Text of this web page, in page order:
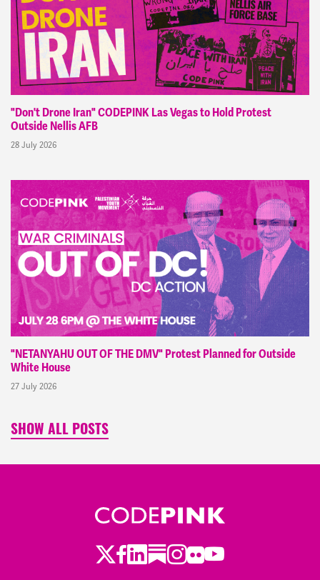
"Don't Drone Iran" CODEPINK Las Vegas to Hold Protest
Outside Nellis AFB
28 July 2026
"NETANYAHU OUT OF THE DMV" Protest Planned for Outside
White House
27 July 2026
SHOW ALL POSTS
Twitter
Facebook
LinkedIn
Substack
Instagram
Flickr
Youtube